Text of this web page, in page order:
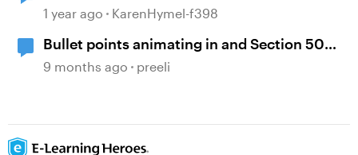
Complete
1 year ago KarenHymel-f398
Bullet points animating in and Section 508
accessibility
9 months ago preeli